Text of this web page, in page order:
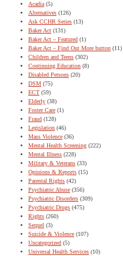
Acadia (5)
Alternatives (126)
Ask CCHR Series (13)
Baker Act (131)
Baker Act – Featured (1)
Baker Act – Find Out More button (11)
Children and Teens (302)
Continuing Education (8)
Disabled Persons (20)
DSM (75)
ECT (59)
Elderly (38)
Foster Care (1)
Fraud (128)
Legislation (46)
Mass Violence (36)
Mental Health Screening (222)
Mental Illness (228)
Military & Veterans (33)
Opinions & Reports (15)
Parental Rights (42)
Psychiatric Abuse (356)
Psychiatric Disorders (309)
Psychiatric Drugs (475)
Rights (260)
Sequel (3)
Suicide & Violence (107)
Uncategorized (5)
Universal Health Services (10)